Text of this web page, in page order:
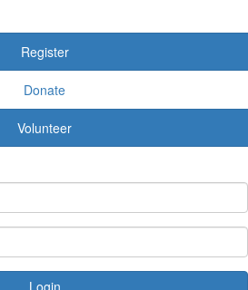
Register
Donate
Volunteer
Login